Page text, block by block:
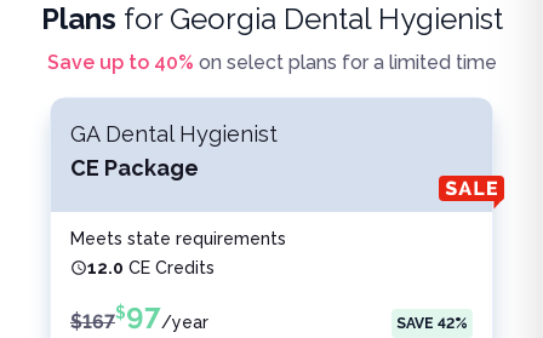
Plans for Georgia Dental Hygienist
Save up to 40% on select plans for a limited time
GA Dental Hygienist
CE Package
Meets state requirements
12.0 CE Credits
$167$97/year SAVE 42%